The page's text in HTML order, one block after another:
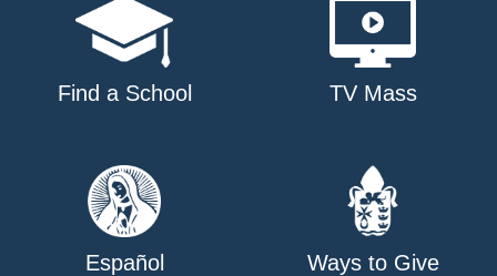
Find a School TV Mass
Español Ways to Give